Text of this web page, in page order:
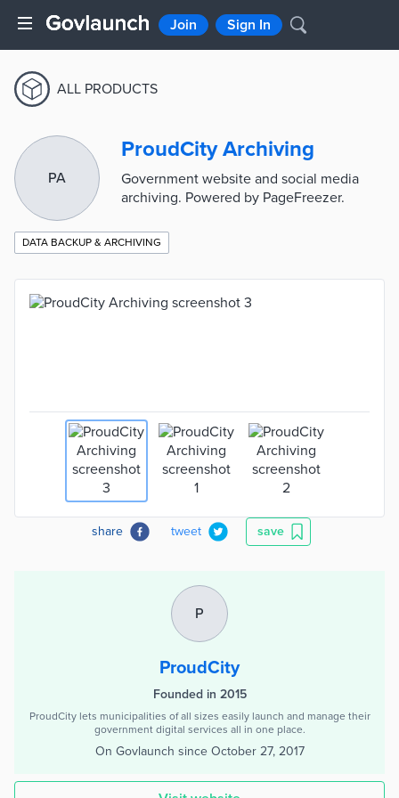
Join Sign In
ALL PRODUCTS
PA
ProudCity Archiving
Government website and social media
archiving. Powered by PageFreezer.
DATA BACKUP & ARCHIVING
share tweet save
P
ProudCity
Founded in 2015
ProudCity lets municipalities of all sizes easily launch and manage their
government digital services all in one place.
On Govlaunch since October 27, 2017